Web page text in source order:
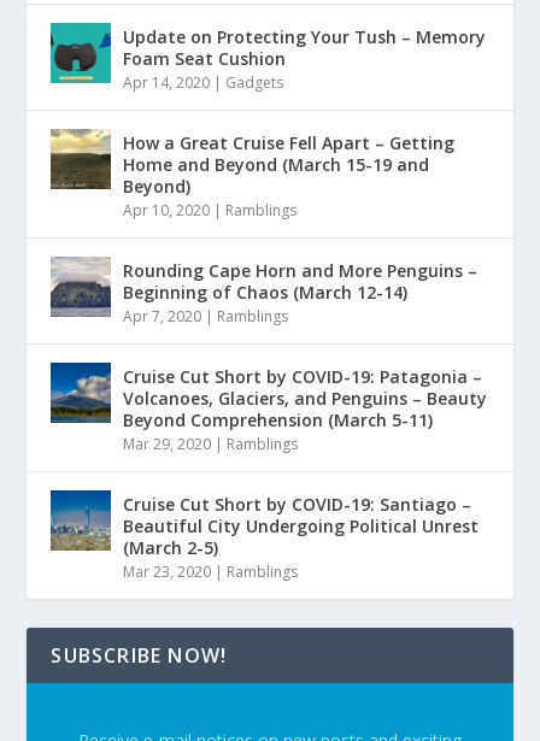
Update on Protecting Your Tush – Memory
Foam Seat Cushion
Apr 14, 2020 | Gadgets
How a Great Cruise Fell Apart – Getting
Home and Beyond (March 15-19 and
Beyond)
Apr 10, 2020 | Ramblings
Rounding Cape Horn and More Penguins –
Beginning of Chaos (March 12-14)
Apr 7, 2020 | Ramblings
Cruise Cut Short by COVID-19: Patagonia –
Volcanoes, Glaciers, and Penguins – Beauty
Beyond Comprehension (March 5-11)
Mar 29, 2020 | Ramblings
Cruise Cut Short by COVID-19: Santiago –
Beautiful City Undergoing Political Unrest
(March 2-5)
Mar 23, 2020 | Ramblings
SUBSCRIBE NOW!